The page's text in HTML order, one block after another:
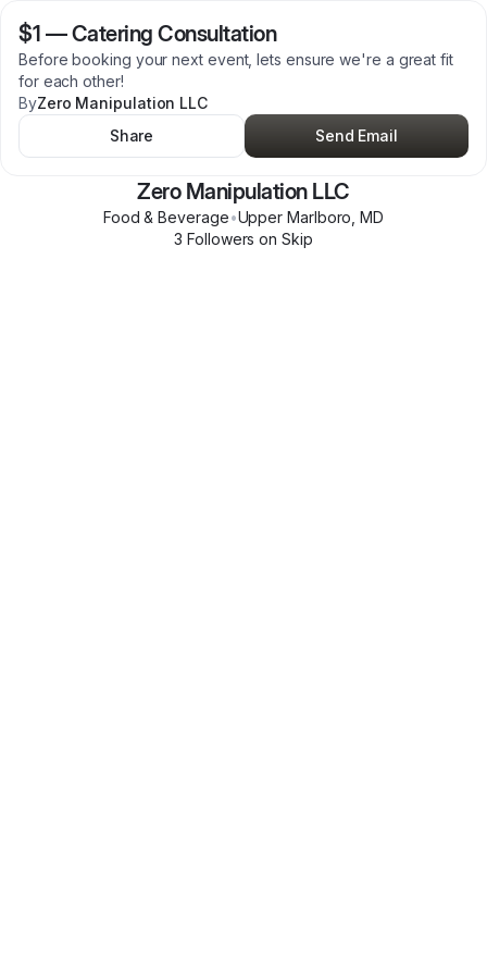
$1 —Catering Consultation
Before booking your next event, lets ensure we're a great fit
for each other!
ByZero Manipulation LLC
Share
Send Email
Zero Manipulation LLC
Food & Beverage•Upper Marlboro ,MD
3 Followers on Skip